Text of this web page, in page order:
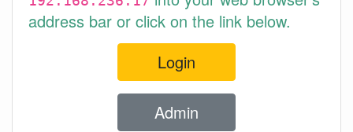
address bar or click on the link below.
Login
Admin